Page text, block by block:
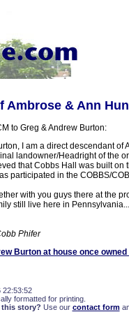
Ambrose & Ann
to Greg & Andrew Burton:
I am a direct descendant of
landowner/Headright of the
that Cobbs Hall was built
participated in the COBBS/
with you guys there at the
still live here in
Phifer
Burton at house once
22:53:52
formatted for printing.
this story? Use our contact form